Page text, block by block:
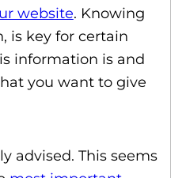
website. Knowing
is key for certain
information is and
you want to give
advised. This seems